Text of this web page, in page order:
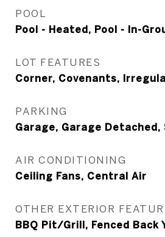
POOL
Pool - Heated, Pool - In-
LOT FEATURES
Corner, Covenants,
PARKING
Garage, Garage Detached,
AIR CONDITIONING
Ceiling Fans, Central Air
OTHER EXTERIOR
BBQ Pit/Grill, Fenced Back